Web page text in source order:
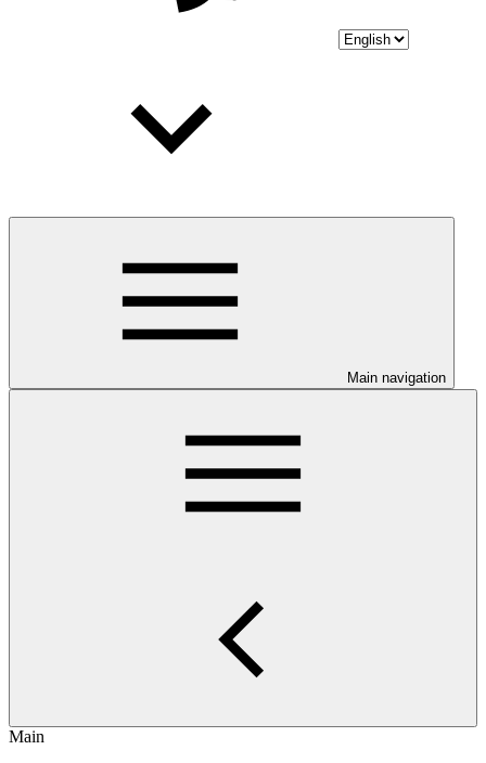
Main navigation
Main